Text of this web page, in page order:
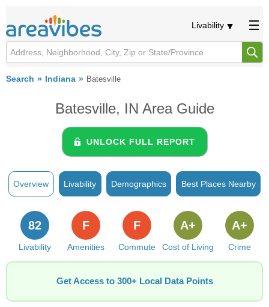
Livability
Search Indiana Batesville
Batesville, IN Area Guide
UNLOCK FULL REPORT
Overview Livability Demographics Best Places Nearby
Livability
82
Amenities
F
Commute
F
Cost of Living
A+
Crime
A+
Get Access to 300+ Local Data Points